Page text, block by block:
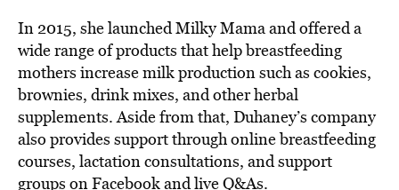
In 2015, she launched Milky Mama and offered a
wide range of products that help breastfeeding
mothers increase milk production such as cookies,
brownies, drink mixes, and other herbal
supplements. Aside from that, Duhaney’s company
also provides support through online breastfeeding
courses, lactation consultations, and support
groups on Facebook and live Q&As.